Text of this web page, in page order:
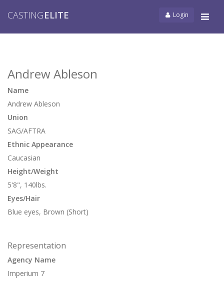
CASTINGELITE Login
Andrew Ableson
Name
Andrew Ableson
Union
SAG/AFTRA
Ethnic Appearance
Caucasian
Height/Weight
5'8", 140lbs.
Eyes/Hair
Blue eyes, Brown (Short)
Representation
Agency Name
Imperium 7